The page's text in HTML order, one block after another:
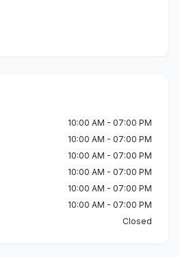
10:00 AM - 07:00 PM
10:00 AM - 07:00 PM
10:00 AM - 07:00 PM
10:00 AM - 07:00 PM
10:00 AM - 07:00 PM
10:00 AM - 07:00 PM
Closed